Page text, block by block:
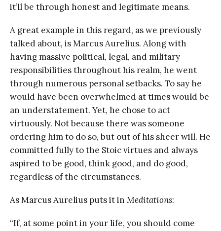
it’ll be through honest and legitimate means.
A great example in this regard, as we previously
talked about, is Marcus Aurelius. Along with
having massive political, legal, and military
responsibilities throughout his realm, he went
through numerous personal setbacks. To say he
would have been overwhelmed at times would be
an understatement. Yet, he chose to act
virtuously. Not because there was someone
ordering him to do so, but out of his sheer will. He
committed fully to the Stoic virtues and always
aspired to be good, think good, and do good,
regardless of the circumstances.
As Marcus Aurelius puts it in Meditations:
“If, at some point in your life, you should come